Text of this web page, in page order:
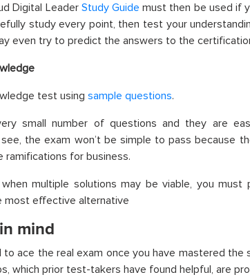
Digital Leader Study Guide must then be used if
study every point, then test your
even try to predict the answers to the
test using sample questions.
small number of questions and they are
see, the exam won’t be simple to pass because
for business.
multiple solutions may be viable, you
most effective alternative
mind
to ace the real exam once you have mastered the
which prior test-takers have found helpful, are